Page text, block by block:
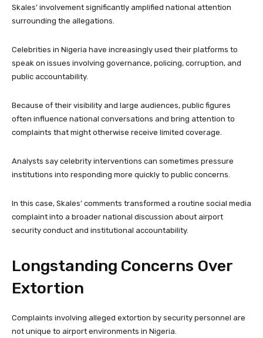
Skales’ involvement significantly amplified national attention
surrounding the allegations.
Celebrities in Nigeria have increasingly used their platforms to
speak on issues involving governance, policing, corruption, and
public accountability.
Because of their visibility and large audiences, public figures
often influence national conversations and bring attention to
complaints that might otherwise receive limited coverage.
Analysts say celebrity interventions can sometimes pressure
institutions into responding more quickly to public concerns.
In this case, Skales’ comments transformed a routine social media
complaint into a broader national discussion about airport
security conduct and institutional accountability.
Longstanding Concerns Over
Extortion
Complaints involving alleged extortion by security personnel are
not unique to airport environments in Nigeria.